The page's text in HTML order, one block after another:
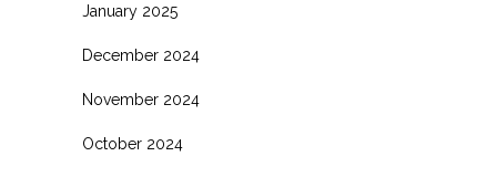
January 2025
December 2024
November 2024
October 2024